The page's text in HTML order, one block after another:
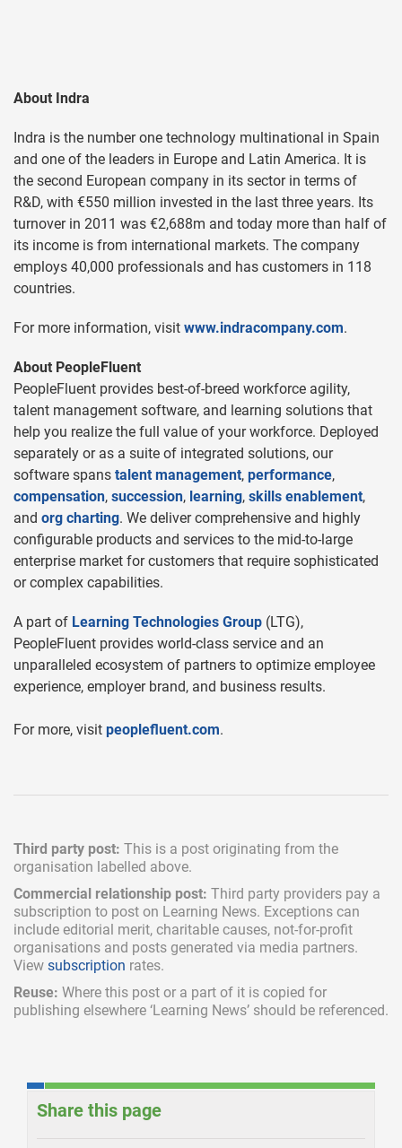
About Indra
Indra is the number one technology multinational in Spain
and one of the leaders in Europe and Latin America. It is
the second European company in its sector in terms of
R&D, with €550 million invested in the last three years. Its
turnover in 2011 was €2,688m and today more than half of
its income is from international markets. The company
employs 40,000 professionals and has customers in 118
countries.
For more information, visit www.indracompany.com.
About PeopleFluent
PeopleFluent provides best-of-breed workforce agility,
talent management software, and learning solutions that
help you realize the full value of your workforce. Deployed
separately or as a suite of integrated solutions, our
software spans talent management, performance,
compensation, succession, learning, skills enablement,
and org charting. We deliver comprehensive and highly
configurable products and services to the mid-to-large
enterprise market for customers that require sophisticated
or complex capabilities.
A part of Learning Technologies Group (LTG),
PeopleFluent provides world-class service and an
unparalleled ecosystem of partners to optimize employee
experience, employer brand, and business results.
For more, visit peoplefluent.com.
Third party post: This is a post originating from the
organisation labelled above.
Commercial relationship post: Third party providers pay a
subscription to post on Learning News. Exceptions can
include editorial merit, charitable causes, not-for-profit
organisations and posts generated via media partners.
View subscription rates.
Reuse: Where this post or a part of it is copied for
publishing elsewhere ‘Learning News’ should be referenced.
Share this page